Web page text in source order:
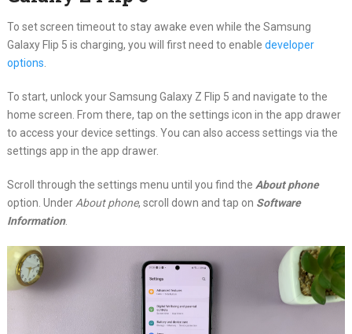
To set screen timeout to stay awake even while the Samsung
Galaxy Flip 5 is charging, you will first need to enable developer
options
To start, unlock your Samsung Galaxy Z Flip 5 and navigate to the
home screen. From there, tap on the settings icon in the app drawer
to access your device settings. You can also access settings via the
settings app in the app drawer.
Scroll through the settings menu until you find the About phone
option. Under About phone, scroll down and tap on Software
Information.